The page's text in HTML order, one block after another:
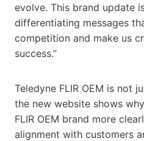
evolve. This brand update
differentiating messages
competition and make us
success.”
Teledyne FLIR OEM is not
the new website shows
FLIR OEM brand more
alignment with customers